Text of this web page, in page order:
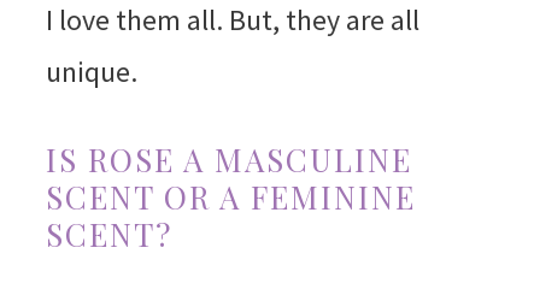
I love them all. But, they are all
unique.
IS ROSE A MASCULINE
SCENT OR A FEMININE
SCENT?